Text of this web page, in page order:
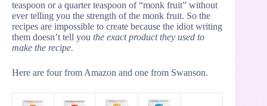
teaspoon or a quarter teaspoon of “monk fruit” without
ever telling you the strength of the monk fruit. So the
recipes are impossible to create because the idiot writing
them doesn’t tell you the exact product they used to
make the recipe.
Here are four from Amazon and one from Swanson.